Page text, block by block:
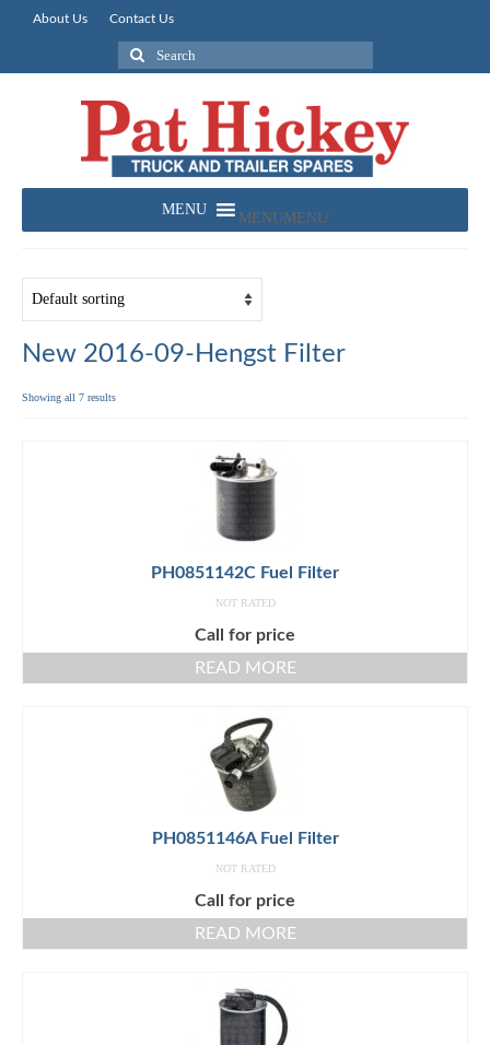
About Us Contact Us
Search
for:
MENU MENU
New 2016-09-Hengst Filter
Showing all 7 results
PH0851142C Fuel Filter
NOT RATED
Call for price
READ MORE
PH0851146A Fuel Filter
NOT RATED
Call for price
READ MORE